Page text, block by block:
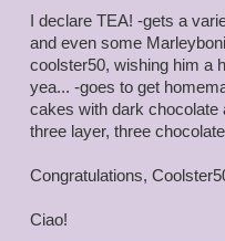
videos. Once again
the game
Coolster50 is AMAZING!
I declare TEA! -gets a
and even some
coolster50, wishing him a
yea... -goes to get
cakes with dark chocolate
three layer, three
Congratulations,
Ciao!